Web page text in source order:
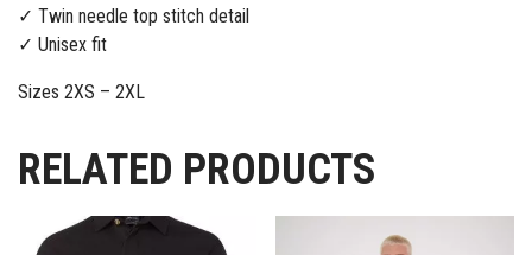
✓ Twin needle top stitch detail
✓ Unisex fit
Sizes 2XS – 2XL
RELATED PRODUCTS